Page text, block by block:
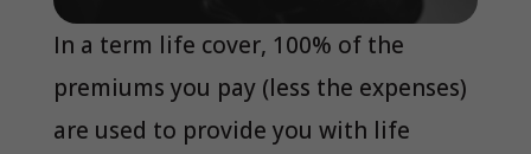
In a term life cover, 100% of the
premiums you pay (less the expenses)
are used to provide you with life